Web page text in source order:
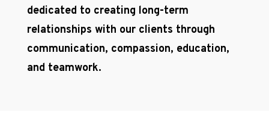
dedicated to creating long-term
relationships with our clients through
communication, compassion, education,
and teamwork.